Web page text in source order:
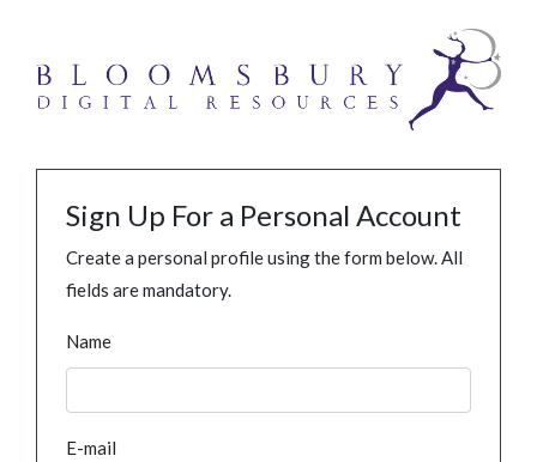
Sign Up For a Personal Account
Create a personal profile using the form below. All
fields are mandatory.
Name
E-mail